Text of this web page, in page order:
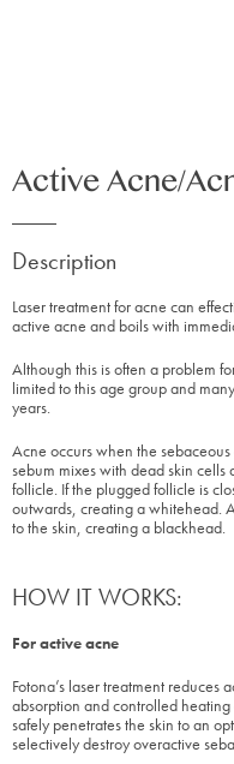
Active Acne/
Description
Laser treatment for acne can
active acne and boils with
Although this is often a problem
limited to this age group and
years.
Acne occurs when the
sebum mixes with dead skin cells
follicle. If the plugged follicle is
outwards, creating a whitehead.
to the skin, creating a blackhead.
HOW IT WORKS:
For active acne
Fotona’s laser treatment
absorption and controlled
safely penetrates the skin to an
selectively destroy overactive